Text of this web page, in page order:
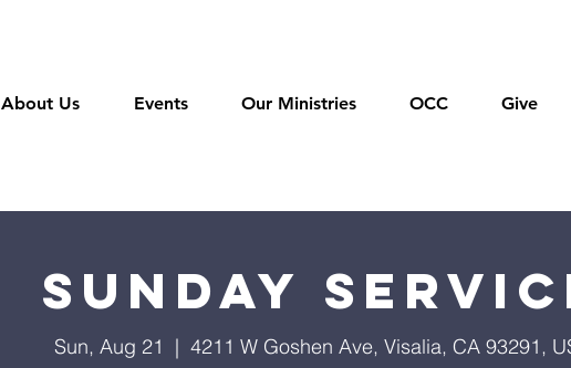
About Us Events Our Ministries OCC Give
Sunday
Sun, Aug 21
  |
4211 W Goshen Ave, Visalia, CA 93291,